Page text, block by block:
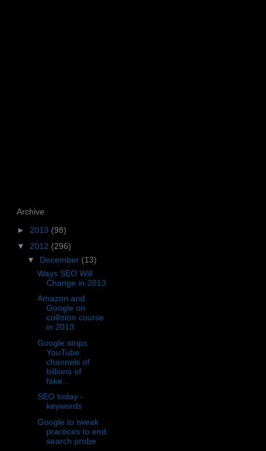
Archive
► 2013 (98)
▼ 2012 (296)
▼ December (13)
Ways SEO Will
Change in 2013
Amazon and
Google on
collision course
in 2013
Google strips
YouTube
channels of
billions of
fake...
SEO today -
keywords
Google to tweak
practices to end
search probe